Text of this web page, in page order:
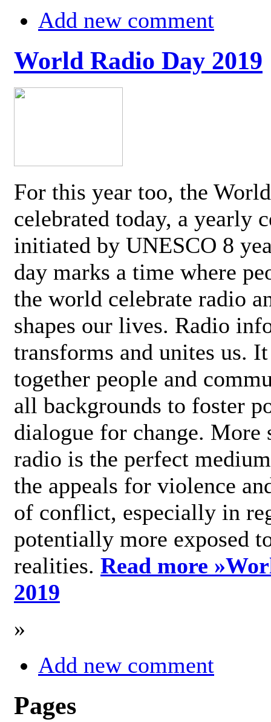
Add new comment
World Radio Day 2019
For this year too, the
celebrated today, a yearly
initiated by UNESCO 8
day marks a time where
the world celebrate radio
shapes our lives. Radio
transforms and unites us.
together people and
all backgrounds to foster
dialogue for change.
radio is the perfect
the appeals for violence
of conflict, especially in
potentially more exposed
realities. Read more »
2019
»
Add new comment
Pages